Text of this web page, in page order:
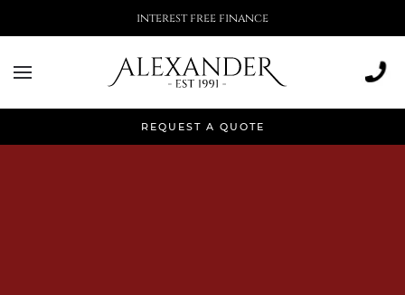
REQUEST A QUOTE
More than 500,000 installations